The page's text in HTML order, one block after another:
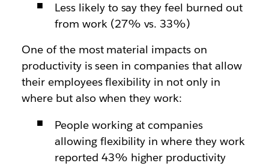
Less likely to say they feel burned out
from work (27% vs. 33%)
One of the most material impacts on
productivity is seen in companies that allow
their employees flexibility in not only in
where but also when they work:
People working at companies
allowing flexibility in where they work
reported 43% higher productivity